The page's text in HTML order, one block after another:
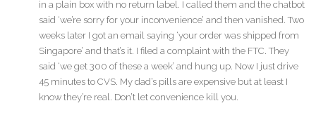
in a plain box with no return label. I called them and the chatbot
said ‘we’re sorry for your inconvenience’ and then vanished. Two
weeks later I got an email saying ‘your order was shipped from
Singapore’ and that’s it. I filed a complaint with the FTC. They
said ‘we get 300 of these a week’ and hung up. Now I just drive
45 minutes to CVS. My dad’s pills are expensive but at least I
know they’re real. Don’t let convenience kill you.